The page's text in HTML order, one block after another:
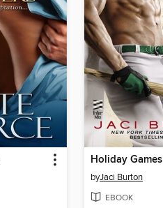
Holiday Games
byJaci Burton
EBOOK